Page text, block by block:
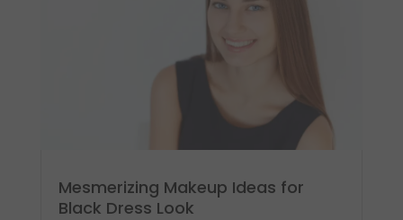
Mesmerizing Makeup Ideas for
Black Dress Look